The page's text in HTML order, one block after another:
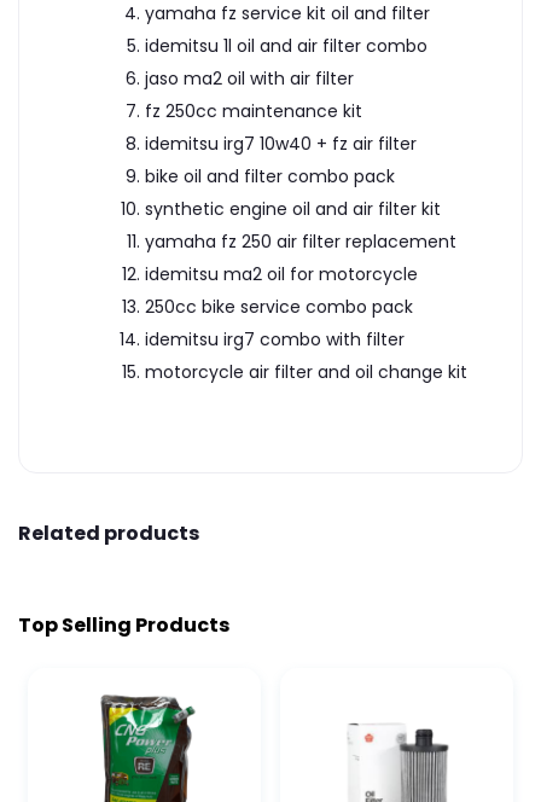
yamaha fz service kit oil and filter
idemitsu 1l oil and air filter combo
jaso ma2 oil with air filter
fz 250cc maintenance kit
idemitsu irg7 10w40 + fz air filter
bike oil and filter combo pack
synthetic engine oil and air filter kit
yamaha fz 250 air filter replacement
idemitsu ma2 oil for motorcycle
250cc bike service combo pack
idemitsu irg7 combo with filter
motorcycle air filter and oil change kit
Related products
Top Selling Products